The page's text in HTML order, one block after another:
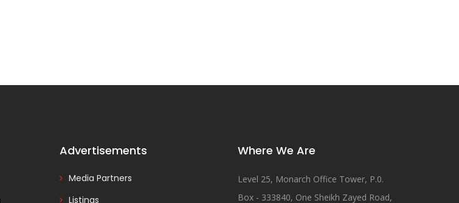
Advertisements
Media Partners
Listings
Where We Are
Level 25, Monarch Office Tower, P.0.
Box - 333840, One Sheikh Zayed Road,